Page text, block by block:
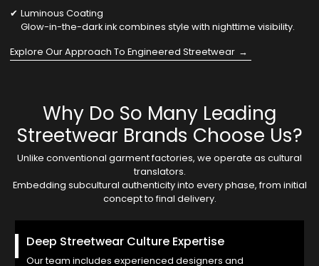
Luminous Coating
Glow-in-the-dark ink combines style with nighttime visibility.
Explore Our Approach To Engineered Streetwear
Why Do So Many Leading
Streetwear Brands Choose Us?
Unlike conventional garment factories, we operate as cultural
translators.
Embedding subcultural authenticity into every phase, from initial
concept to final delivery.
Deep Streetwear Culture Expertise
Our team includes experienced designers and